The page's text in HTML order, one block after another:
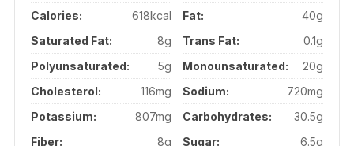
Calories:
618kcal Fat:
40g
Saturated Fat:
8g Trans Fat:
0.1g
Polyunsaturated:
5g Monounsaturated:
20g
Cholesterol:
116mg Sodium:
720mg
Potassium:
807mg Carbohydrates:
30.5g
Fiber:
8g Sugar:
6.5g